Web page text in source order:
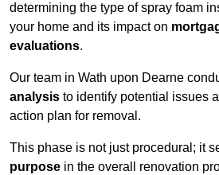
determining the type of spray foam
your home and its impact on
evaluations.
Our team in Wath upon Dearne
analysis to identify potential issues
action plan for removal.
This phase is not just procedural; it
purpose in the overall renovation